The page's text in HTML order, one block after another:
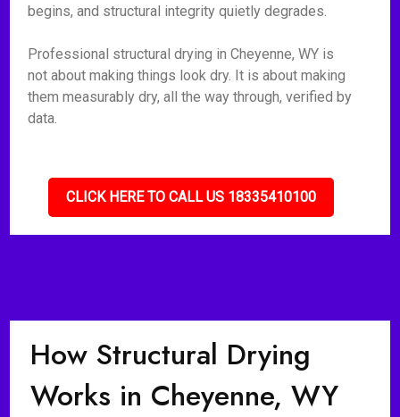
begins, and structural integrity quietly degrades.
Professional structural drying in Cheyenne, WY is
not about making things look dry. It is about making
them measurably dry, all the way through, verified by
data.
CLICK HERE TO CALL US 18335410100
How Structural Drying
Works in Cheyenne, WY